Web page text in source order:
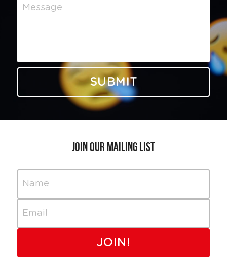
Message
SUBMIT
Join our Mailing List
Name
Email
JOIN!